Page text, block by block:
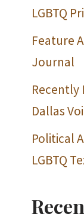
LGBTQ
Feature
Journal
Recently
Dallas
Political
LGBTQ